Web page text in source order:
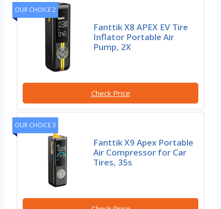
OUR CHOICE 2
Fanttik X8 APEX EV Tire
Inflator Portable Air
Pump, 2X
Check Price
OUR CHOICE 3
Fanttik X9 Apex Portable
Air Compressor for Car
Tires, 35s